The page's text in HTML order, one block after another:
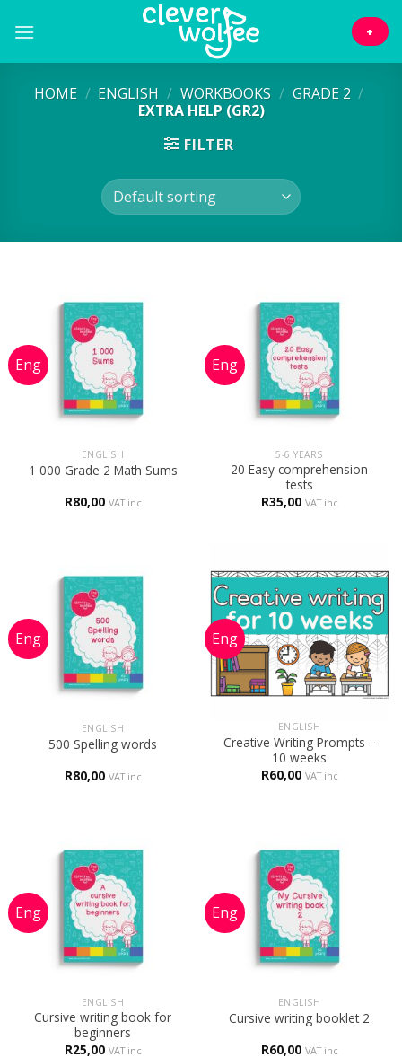
+
HOME / ENGLISH / WORKBOOKS / GRADE 2 /
EXTRA HELP (GR2)
FILTER
ENGLISH
1 000 Grade 2 Math Sums
R80,00 VAT inc
5-6 YEARS
20 Easy comprehension
tests
R35,00 VAT inc
ENGLISH
500 Spelling words
R80,00 VAT inc
ENGLISH
Creative Writing Prompts –
10 weeks
R60,00 VAT inc
ENGLISH
Cursive writing book for
beginners
R25,00 VAT inc
ENGLISH
Cursive writing booklet 2
R60,00 VAT inc